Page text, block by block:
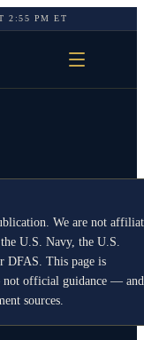
2:55 PM ET
We are not
U.S. Navy, the U.S.
DFAS. This page is
official guidance —
sources.